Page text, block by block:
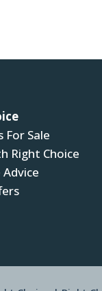
For Sale
Right Choice